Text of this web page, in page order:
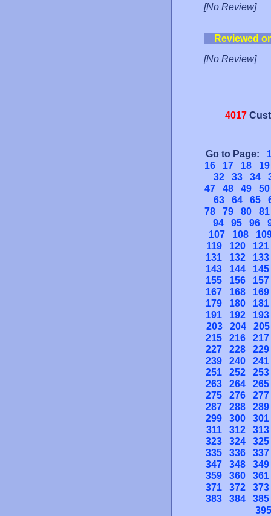
[No Review]
Reviewed
[No Review]
4017
Go to Page:
16
17 18
19
32
33 34
47
48 49
50
63
64 65
78
79 80
81
94
95 96
107
108
119
120
121
131
132
133
143
144
145
155
156
157
167
168
169
179
180
181
191
192
193
203
204
205
215
216
217
227
228
229
239
240
241
251
252
253
263
264
265
275
276
277
287
288
289
299
300
301
311
312
313
323
324
325
335
336
337
347
348
349
359
360
361
371
372
373
383
384
385
395